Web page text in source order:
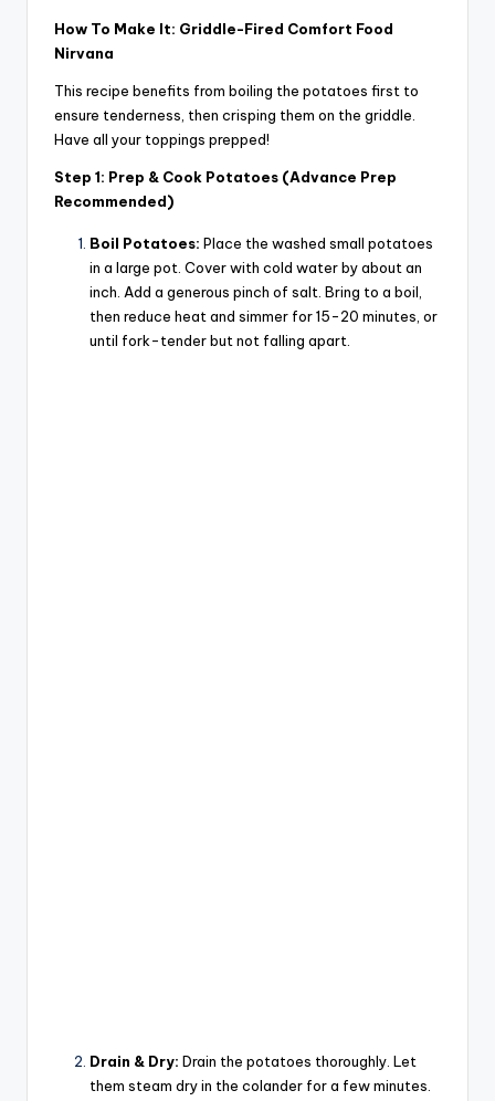
How To Make It: Griddle-Fired Comfort Food
Nirvana
This recipe benefits from boiling the potatoes first to
ensure tenderness, then crisping them on the griddle.
Have all your toppings prepped!
Step 1: Prep & Cook Potatoes (Advance Prep
Recommended)
Boil Potatoes: Place the washed small potatoes
in a large pot. Cover with cold water by about an
inch. Add a generous pinch of salt. Bring to a boil,
then reduce heat and simmer for 15-20 minutes, or
until fork-tender but not falling apart.
Drain & Dry: Drain the potatoes thoroughly. Let
them steam dry in the colander for a few minutes.